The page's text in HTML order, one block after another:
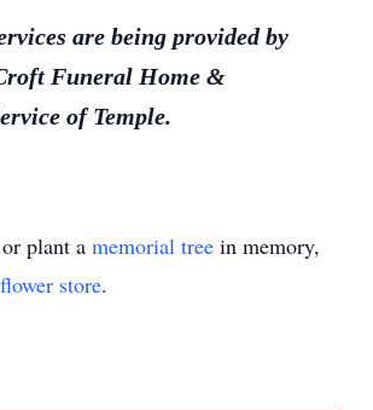
are being provided by
Funeral Home &
of Temple.
plant a memorial tree in memory,
flower store.